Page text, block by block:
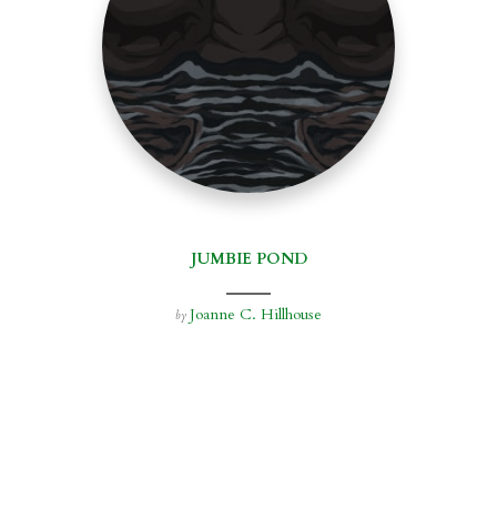
JUMBIE POND
by Joanne C. Hillhouse